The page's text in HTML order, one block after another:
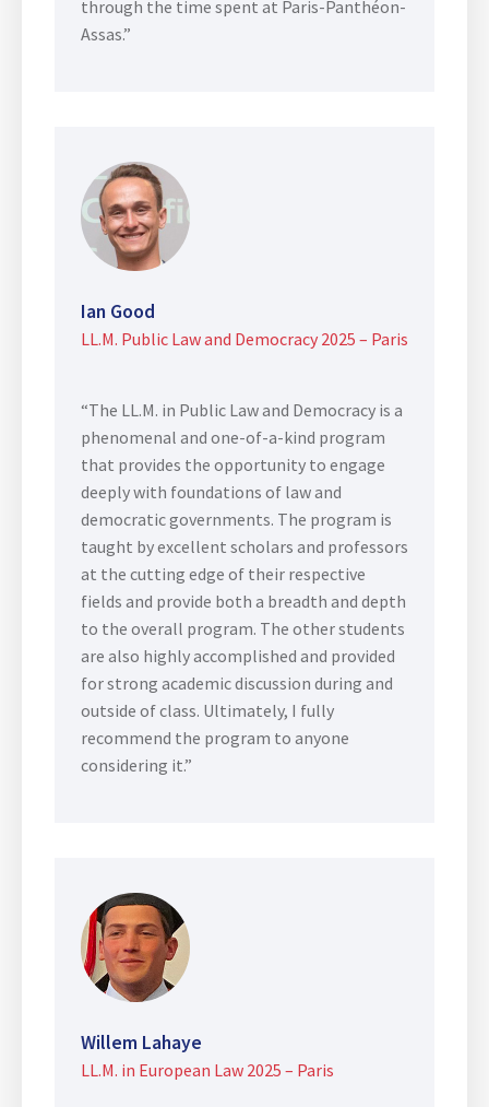
through the time spent at Paris-Panthéon-
Assas.”
Ian Good
LL.M. Public Law and Democracy 2025 – Paris
“The LL.M. in Public Law and Democracy is a
phenomenal and one-of-a-kind program
that provides the opportunity to engage
deeply with foundations of law and
democratic governments. The program is
taught by excellent scholars and professors
at the cutting edge of their respective
fields and provide both a breadth and depth
to the overall program. The other students
are also highly accomplished and provided
for strong academic discussion during and
outside of class. Ultimately, I fully
recommend the program to anyone
considering it.”
Willem Lahaye
LL.M. in European Law 2025 – Paris